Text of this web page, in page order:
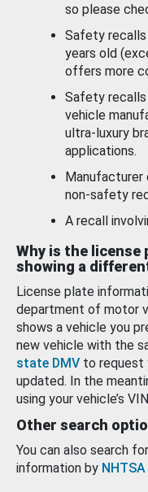
so please
Safety
years old
offers more
Safety
vehicle
ultra-luxury
applications.
Manufacturer
non-safety
A recall
Why is the
showing a
License plate
department of motor
shows a vehicle you
new vehicle with the
state DMV to request
updated. In the
using your vehicle’s
Other search
You can also search
information by NHTSA